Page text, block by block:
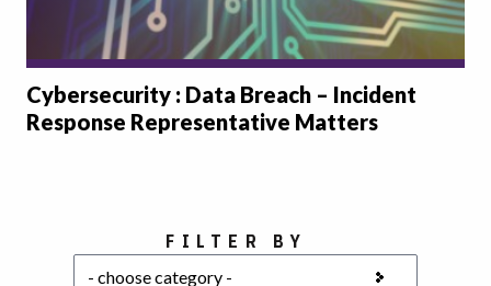
Cybersecurity : Data Breach – Incident
Response Representative Matters
FILTER BYChoose a category